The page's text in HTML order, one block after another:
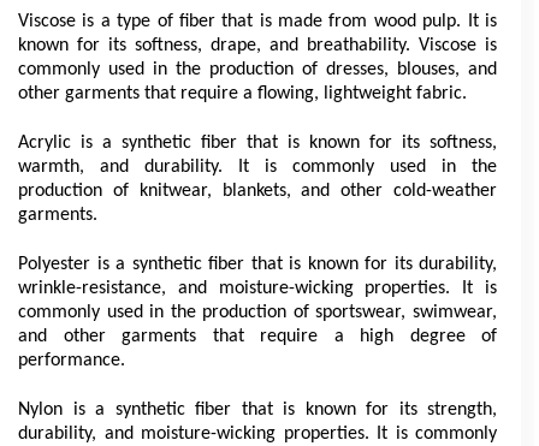
Viscose is a type of fiber that is made from wood pulp. It is
known for its softness, drape, and breathability. Viscose is
commonly used in the production of dresses, blouses, and
other garments that require a flowing, lightweight fabric.
Acrylic is a synthetic fiber that is known for its softness,
warmth, and durability. It is commonly used in the
production of knitwear, blankets, and other cold-weather
garments.
Polyester is a synthetic fiber that is known for its durability,
wrinkle-resistance, and moisture-wicking properties. It is
commonly used in the production of sportswear, swimwear,
and other garments that require a high degree of
performance.
Nylon is a synthetic fiber that is known for its strength,
durability, and moisture-wicking properties. It is commonly